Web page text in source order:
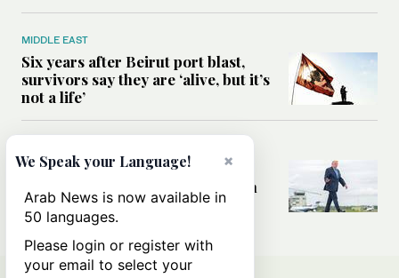
MIDDLE EAST
Six years after Beirut port blast,
survivors say they are ‘alive, but it’s
not a life’
Can Trump’s ‘art of the deal’
strategy reshape the conflict with
Iran?
×
We Speak your Language!
Arab News is now available in
50 languages.
Please login or register with
your email to select your